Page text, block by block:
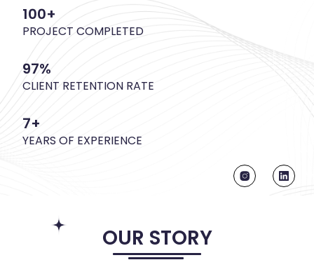
100+
PROJECT COMPLETED
97%
CLIENT RETENTION RATE
7+
YEARS OF EXPERIENCE
OUR STORY